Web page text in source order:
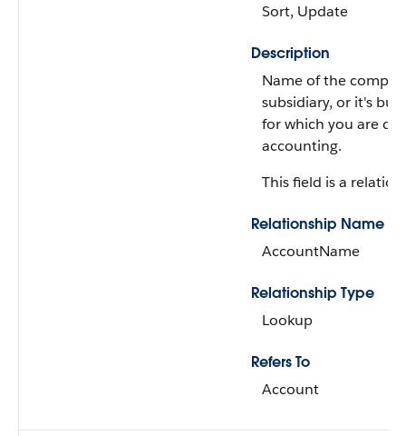
Sort, Update
Description
Name of the
subsidiary, or it's
for which you are
accounting.
This field is a
Relationship Name
AccountName
Relationship Type
Lookup
Refers To
Account